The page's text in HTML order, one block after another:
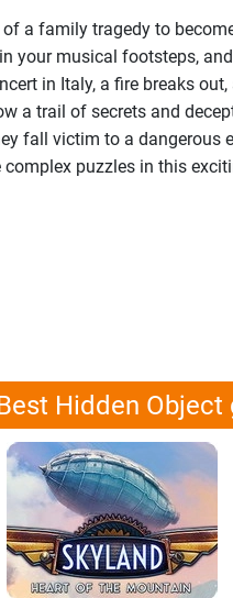
a family tragedy to
your musical footsteps,
in Italy, a fire breaks
a trail of secrets and
fall victim to a dangerous
puzzles in this
Hidden